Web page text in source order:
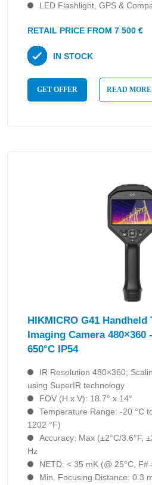
LED Flashlight, GPS &
RETAIL PRICE FROM 7 500 €
GET OFFER READ MORE
IN STOCK
HIKMICRO G41 Handheld
Imaging Camera 480×360
650°C IP54
IR Resolution 480×360;
using SuperIR technology
FOV (H x V): 18.7° x 14°
Temperature Range: -20 °C
1202 °F)
Accuracy: Max (±2°C/3.6°F,
Hz
NETD: < 35 mK (@ 25°C, F#
Min. Focusing Distance: 0.3